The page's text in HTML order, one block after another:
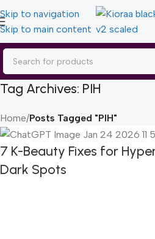
Skip to navigation
Skip to main content
Tag Archives: PIH
Home/Posts Tagged "PIH"
7 K-Beauty Fixes for
Dark Spots